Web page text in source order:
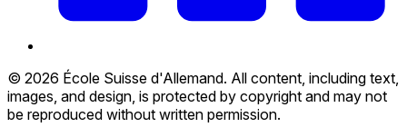
© 2026 École Suisse d'Allemand. All content, including text,
images, and design, is protected by copyright and may not
be reproduced without written permission.